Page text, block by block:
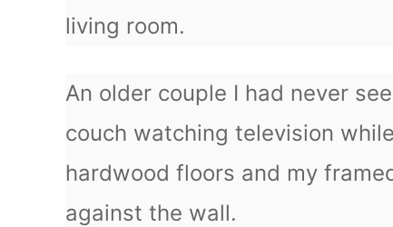
living room.
An older couple I had never
couch watching television
hardwood floors and my
against the wall.